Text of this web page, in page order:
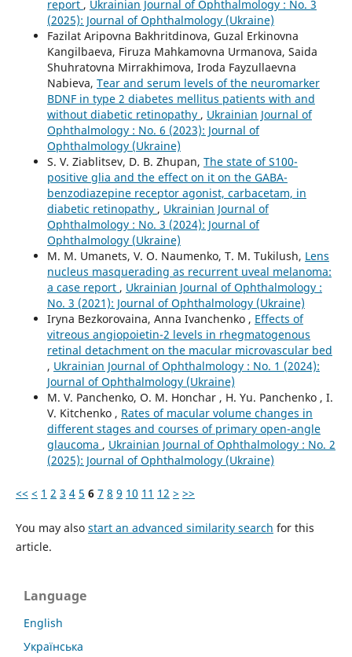
report , Ukrainian Journal of Ophthalmology : No. 3
(2025): Journal of Ophthalmology (Ukraine)
Fazilat Aripovna Bakhritdinova, Guzal Erkinovna
Kangilbaeva, Firuza Mahkamovna Urmanova, Saida
Shuhratovna Mirrakhimova, Iroda Fayzullaevna
Nabieva, Tear and serum levels of the neuromarker
BDNF in type 2 diabetes mellitus patients with and
without diabetic retinopathy , Ukrainian Journal of
Ophthalmology : No. 6 (2023): Journal of
Ophthalmology (Ukraine)
S. V. Ziablitsev, D. B. Zhupan, The state of S100-
positive glia and the effect on it on the GABA-
benzodiazepine receptor agonist, carbacetam, in
diabetic retinopathy , Ukrainian Journal of
Ophthalmology : No. 3 (2024): Journal of
Ophthalmology (Ukraine)
M. M. Umanets, V. O. Naumenko, T. M. Tukilush, Lens
nucleus masquerading as recurrent uveal melanoma:
a case report , Ukrainian Journal of Ophthalmology :
No. 3 (2021): Journal of Ophthalmology (Ukraine)
Iryna Bezkorovaina, Anna Ivanchenko , Effects of
vitreous angiopoietin-2 levels in rhegmatogenous
retinal detachment on the macular microvascular bed
, Ukrainian Journal of Ophthalmology : No. 1 (2024):
Journal of Ophthalmology (Ukraine)
M. V. Panchenko, O. M. Honchar , H. Yu. Panchenko , I.
V. Kitchenko , Rates of macular volume changes in
different stages and courses of primary open-angle
glaucoma , Ukrainian Journal of Ophthalmology : No. 2
(2025): Journal of Ophthalmology (Ukraine)
<< < 1 2 3 4 5 6 7 8 9 10 11 12 > >>
You may also start an advanced similarity search for this
article.
Language
English
Українська